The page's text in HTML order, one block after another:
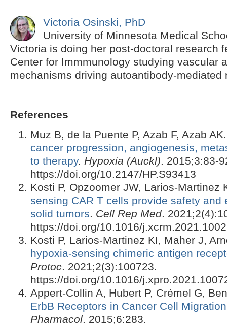
Victoria Osinski, PhD
University of Minnesota Medical
Victoria is doing her post-doctoral research
Center for Immmunology studying vascular
mechanisms driving autoantibody-mediated
References
Muz B, de la Puente P, Azab F, Azab
cancer progression, angiogenesis,
to therapy. Hypoxia (Auckl). 2015;3:83-
https://doi.org/10.2147/HP.S93413
Kosti P, Opzoomer JW, Larios-Martinez
sensing CAR T cells provide safety and
solid tumors. Cell Rep Med.
https://doi.org/10.1016/
Kosti P, Larios-Martinez KI, Maher J,
hypoxia-sensing chimeric antigen
Protoc. 2021;2(3):100723.
https://doi.org/10.1016/
Appert-Collin A, Hubert P, Crémel G,
ErbB Receptors in Cancer Cell
Pharmacol. 2015;6:283.